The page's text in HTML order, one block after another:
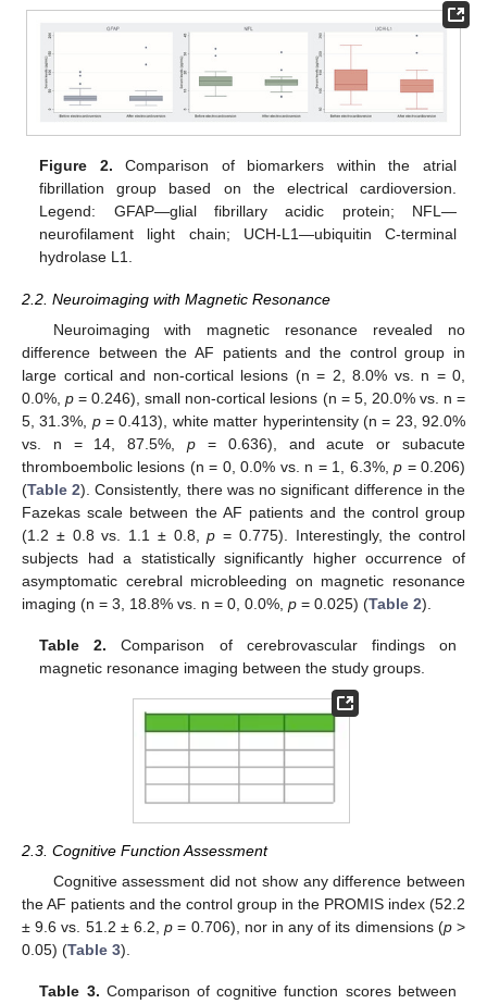
Figure 2. Comparison of biomarkers within the atrial
fibrillation group based on the electrical cardioversion.
Legend: GFAP—glial fibrillary acidic protein; NFL—
neurofilament light chain; UCH-L1—ubiquitin C-terminal
hydrolase L1.
2.2. Neuroimaging with Magnetic Resonance
Neuroimaging with magnetic resonance revealed no
difference between the AF patients and the control group in
large cortical and non-cortical lesions (n = 2, 8.0% vs. n = 0,
0.0%,p = 0.246), small non-cortical lesions (n = 5, 20.0% vs. n =
5, 31.3%, p= 0.413), white matter hyperintensity (n = 23, 92.0%
vs. n = 14, 87.5%,p = 0.636), and acute or subacute
thromboembolic lesions (n = 0, 0.0% vs. n = 1, 6.3%,p = 0.206)
(Table 2). Consistently, there was no significant difference in the
Fazekas scale between the AF patients and the control group
(1.2 ± 0.8 vs. 1.1 ± 0.8,p = 0.775). Interestingly, the control
subjects had a statistically significantly higher occurrence of
asymptomatic cerebral microbleeding on magnetic resonance
imaging (n = 3, 18.8% vs. n = 0, 0.0%, p = 0.025) (Table 2).
Table 2. Comparison of cerebrovascular findings on
magnetic resonance imaging between the study groups.
2.3. Cognitive Function Assessment
Cognitive assessment did not show any difference between
the AF patients and the control group in the PROMIS index (52.2
± 9.6 vs. 51.2 ± 6.2,p = 0.706), nor in any of its dimensions (p>
0.05) (Table 3).
Table 3. Comparison of cognitive function scores between